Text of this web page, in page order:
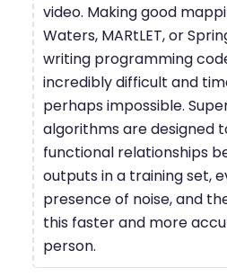
video. Making good
Waters, MARtLET, or
writing programming
incredibly difficult and
perhaps impossible.
algorithms are designed
functional relationships
outputs in a training set,
presence of noise, and
this faster and more
person.